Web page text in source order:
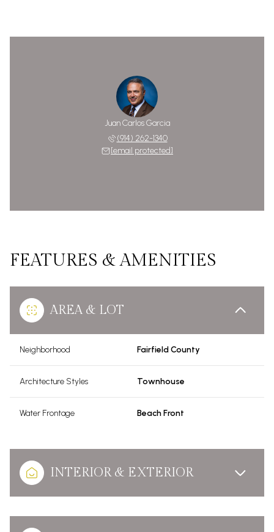
Juan Carlos Garcia
(914) 262-1340
[email protected]
FEATURES & AMENITIES
AREA & LOT
Neighborhood Fairfield County
Architecture Styles Townhouse
Water Frontage Beach Front
INTERIOR & EXTERIOR